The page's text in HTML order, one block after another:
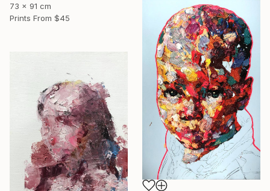
73 x 91 cm
Prints From $45